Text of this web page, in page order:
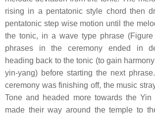
rising in a pentatonic style chord then
pentatonic step wise motion until the
the tonic, in a wave type phrase
phrases in the ceremony ended in
heading back to the tonic (to gain
yin-yang) before starting the next
ceremony was finishing off, the music
Tone and headed more towards the Yin
made their way around the temple to